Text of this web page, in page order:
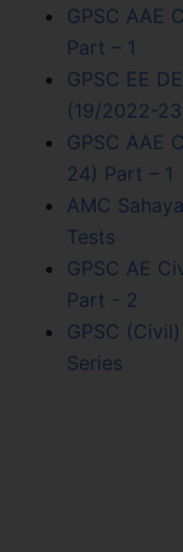
GPSC AAE
Part – 1
GPSC EE
(19/2022-
GPSC AAE
24) Part – 1
AMC
Tests
GPSC AE
Part - 2
GPSC
Series